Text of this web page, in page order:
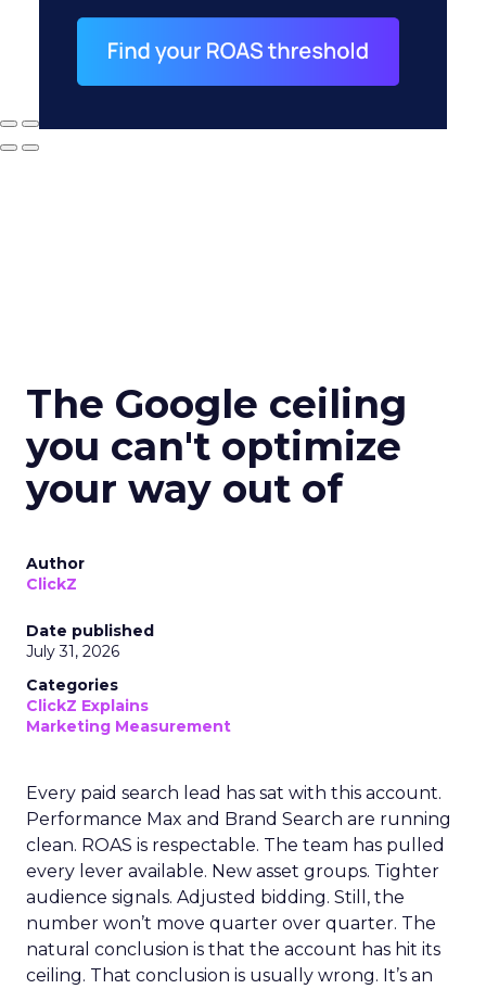
The Google ceiling
you can't optimize
your way out of
Author
ClickZ
Date published
July 31, 2026
Categories
ClickZ Explains
Marketing Measurement
Every paid search lead has sat with this account.
Performance Max and Brand Search are running
clean. ROAS is respectable. The team has pulled
every lever available. New asset groups. Tighter
audience signals. Adjusted bidding. Still, the
number won’t move quarter over quarter. The
natural conclusion is that the account has hit its
ceiling. That conclusion is usually wrong. It’s an